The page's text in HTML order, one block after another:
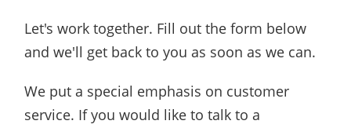
Let's work together. Fill out the form below
and we'll get back to you as soon as we can.
We put a special emphasis on customer
service. If you would like to talk to a